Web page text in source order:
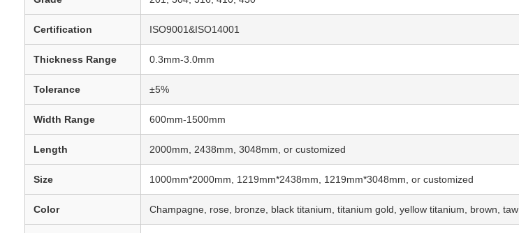
Certification ISO9001&ISO14001
Thickness Range 0.3mm-3.0mm
Tolerance ±5%
Width Range 600mm-1500mm
Length 2000mm, 2438mm, 3048mm, or customized
Size 1000mm*2000mm, 1219mm*2438mm, 1219mm*3048mm, or customized
Color Champagne, rose, bronze, black titanium, titanium gold, yellow titanium, brown, taw